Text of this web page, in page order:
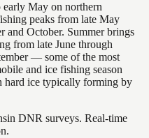
May on northern
peaks from late May
and October. Summer brings
from late June through
— some of the most
and ice fishing season
hard ice typically forming by
DNR surveys. Real-time